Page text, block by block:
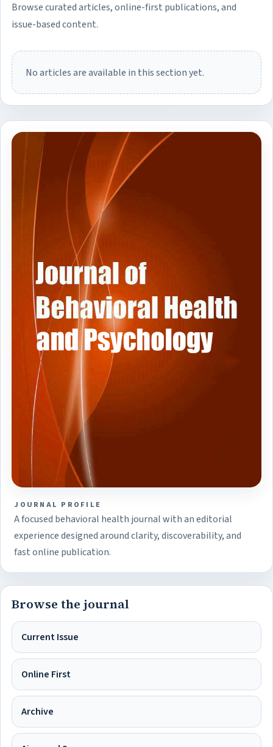
JOURNAL PROFILE
A focused behavioral health journal with an editorial
experience designed around clarity, discoverability, and
fast online publication.
Browse the journal
Current Issue
Online First
Archive
Browse curated articles, online-first publications, and
issue-based content.
No articles are available in this section yet.